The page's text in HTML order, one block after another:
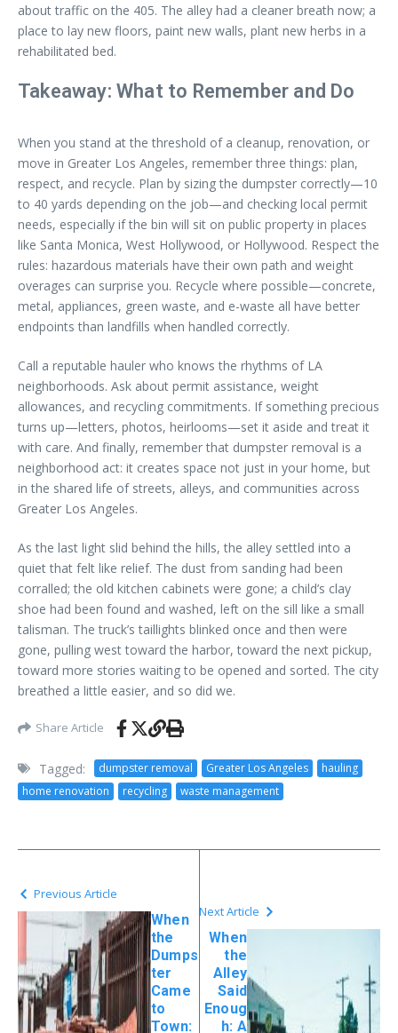
about traffic on the 405. The alley had a cleaner breath now; a
place to lay new floors, paint new walls, plant new herbs in a
rehabilitated bed.
Takeaway: What to Remember and Do
When you stand at the threshold of a cleanup, renovation, or
move in Greater Los Angeles, remember three things: plan,
respect, and recycle. Plan by sizing the dumpster correctly—10
to 40 yards depending on the job—and checking local permit
needs, especially if the bin will sit on public property in places
like Santa Monica, West Hollywood, or Hollywood. Respect the
rules: hazardous materials have their own path and weight
overages can surprise you. Recycle where possible—concrete,
metal, appliances, green waste, and e-waste all have better
endpoints than landfills when handled correctly.
Call a reputable hauler who knows the rhythms of LA
neighborhoods. Ask about permit assistance, weight
allowances, and recycling commitments. If something precious
turns up—letters, photos, heirlooms—set it aside and treat it
with care. And finally, remember that dumpster removal is a
neighborhood act: it creates space not just in your home, but
in the shared life of streets, alleys, and communities across
Greater Los Angeles.
As the last light slid behind the hills, the alley settled into a
quiet that felt like relief. The dust from sanding had been
corralled; the old kitchen cabinets were gone; a child’s clay
shoe had been found and washed, left on the sill like a small
talisman. The truck’s taillights blinked once and then were
gone, pulling west toward the harbor, toward the next pickup,
toward more stories waiting to be opened and sorted. The city
breathed a little easier, and so did we.
Share Article
Tagged: dumpster removal Greater Los Angeles
hauling
home renovation
recycling waste management
Previous Article
When
the
Dumps
ter
Came
to
Town:
Next Article
When
the
Alley
Said
Enoug
h: A